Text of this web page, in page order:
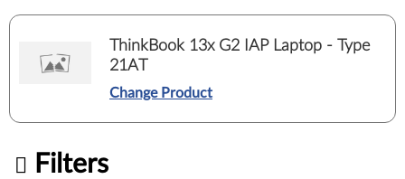
ThinkBook 13x G2 IAP Laptop - Type
21AT
Change Product
Filters